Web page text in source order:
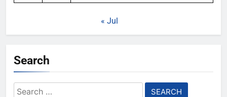
« Jul
Search
Search